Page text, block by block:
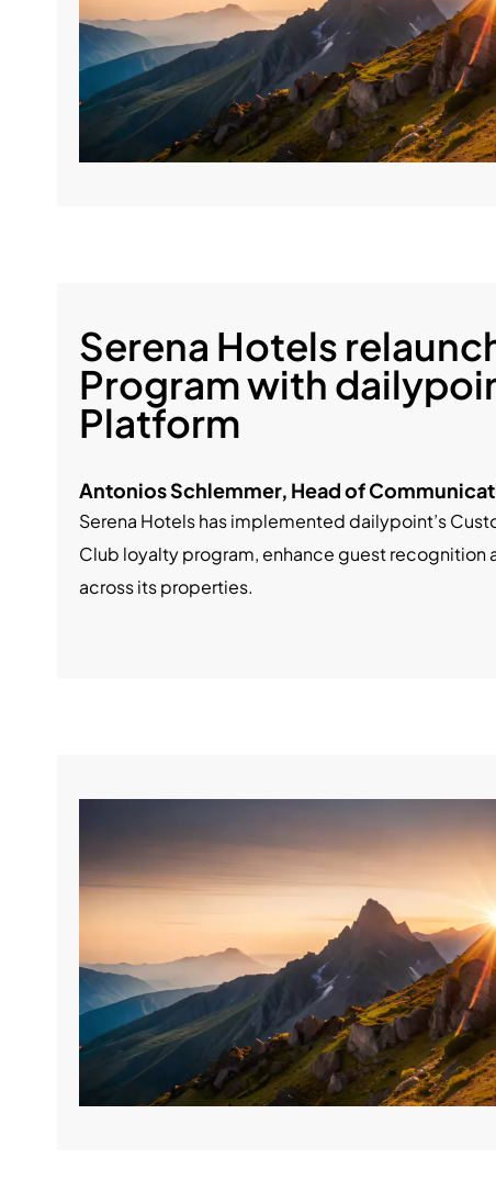
Serena Hotels
Program with
Platform
Antonios Schlemmer, Head of
Serena Hotels has implemented dailypoint’s
Club loyalty program, enhance guest
across its properties.